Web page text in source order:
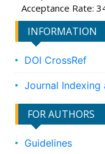
Acceptance Rate:
INFORMATION
DOI CrossRef
Journal Indexing
FOR AUTHORS
Guidelines